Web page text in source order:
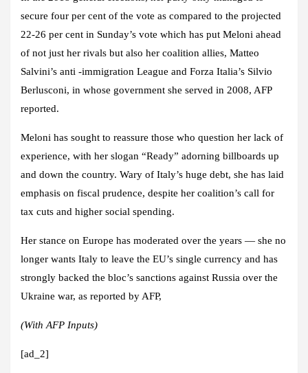
secure four per cent of the vote as compared to the projected
22-26 per cent in Sunday’s vote which has put Meloni ahead
of not just her rivals but also her coalition allies, Matteo
Salvini’s anti -immigration League and Forza Italia’s Silvio
Berlusconi, in whose government she served in 2008, AFP
reported.
Meloni has sought to reassure those who question her lack of
experience, with her slogan “Ready” adorning billboards up
and down the country. Wary of Italy’s huge debt, she has laid
emphasis on fiscal prudence, despite her coalition’s call for
tax cuts and higher social spending.
Her stance on Europe has moderated over the years — she no
longer wants Italy to leave the EU’s single currency and has
strongly backed the bloc’s sanctions against Russia over the
Ukraine war, as reported by AFP,
(With AFP Inputs)
[ad_2]